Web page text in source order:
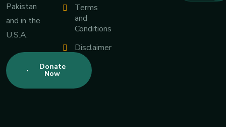
Pakistan
and in the
U.S.A.
Donate
Now
Terms
and
Conditions
Disclaimer